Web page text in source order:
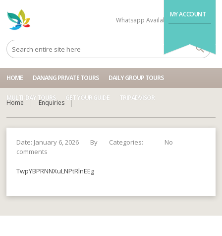
MY ACCOUNT
Whatsapp Available
HOME DANANG PRIVATE TOURS DAILY GROUP TOURS
MULTI-DAY TOURS GET YOUR GUIDE TRIPADVISOR
Home Enquiries
Date: January 6, 2026 By Categories:
No
comments
TwpYBPRNNXuLNPtRlnEEg